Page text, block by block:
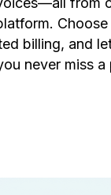
Choose
billing, and
never miss a